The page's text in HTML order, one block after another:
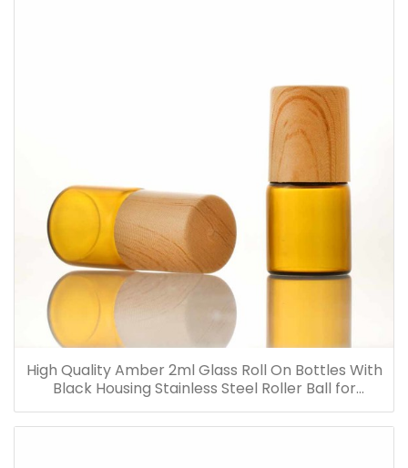
High Quality Amber 2ml Glass Roll On Bottles With
Black Housing Stainless Steel Roller Ball for
Essential Oils